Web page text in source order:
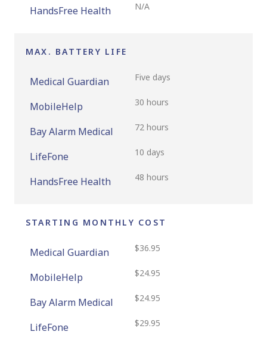
HandsFree Health N/A
MAX. BATTERY LIFE
Medical Guardian Five days
MobileHelp 30 hours
Bay Alarm Medical 72 hours
LifeFone 10 days
HandsFree Health 48 hours
STARTING MONTHLY COST
Medical Guardian $36.95
MobileHelp $24.95
Bay Alarm Medical $24.95
LifeFone $29.95